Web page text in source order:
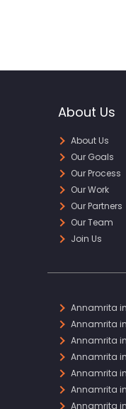
About Us
About Us
Our Goals
Our Process
Our Work
Our Partners
Our Team
Join Us
Annamrita
Annamrita
Annamrita
Annamrita
Annamrita
Annamrita
Annamrita